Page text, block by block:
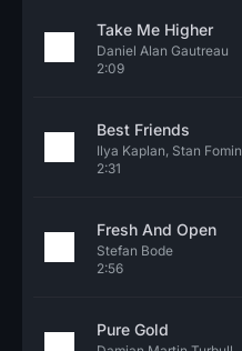
Take Me Higher
Daniel Alan Gautreau
2:09
Best Friends
Ilya Kaplan, Stan Fomin
2:31
Fresh And Open
Stefan Bode
2:56
Pure Gold